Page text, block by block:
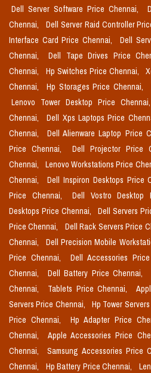
Dell Server Software Price Chennai,
Chennai,
Dell Server Raid Controller
Interface Card Price Chennai,
Dell
Chennai,
Dell Tape Drives Price
Chennai,
Hp Switches Price Chennai,
Chennai,
Hp Storages Price Chennai,
Lenovo Tower Desktop Price Chennai,
Chennai,
Dell Xps Laptops Price
Chennai,
Dell Alienware Laptop Price
Price Chennai,
Dell Projector Price
Chennai,
Lenovo Workstations Price
Chennai,
Dell Inspiron Desktops Price
Price Chennai,
Dell Vostro Desktop
Desktops Price Chennai,
Dell Servers
Price Chennai,
Dell Rack Servers Price
Chennai,
Dell Precision Mobile
Price Chennai,
Dell Accessories
Chennai,
Dell Battery Price Chennai,
Chennai,
Tablets Price Chennai,
Servers Price Chennai,
Hp Tower
Price Chennai,
Hp Adapter Price
Chennai,
Apple Accessories Price
Chennai,
Samsung Accessories Price
Chennai,
Hp Battery Price Chennai,